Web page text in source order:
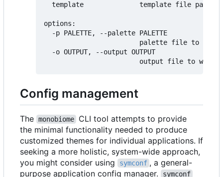
template              template file path
options:
  -p PALETTE, --palette PALETTE
palette file to use
  -o OUTPUT, --output OUTPUT
Config management
The monobiome
CLI tool attempts to provide
the minimal functionality needed to produce
customized themes for individual applications. If
seeking a more holistic, system-wide approach,
you might consider using
symconf , a general-
purpose application config manager.
symconf